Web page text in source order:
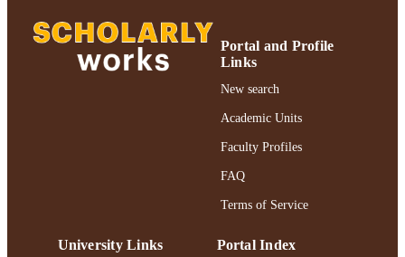
Republic of Germany
Gerd Jürgens - ZMBP,
Universitat Tubingen, D-72076
Mark Estelle - Department of Biology,
Indiana 47405
ACADEMIC
UNIT
Adelphi University; Biology; College of
and Sciences
IDENTIFIER
Portal and Profile
Links
New search
Academic Units
Faculty Profiles
FAQ
Terms of Service
University Links Portal Index